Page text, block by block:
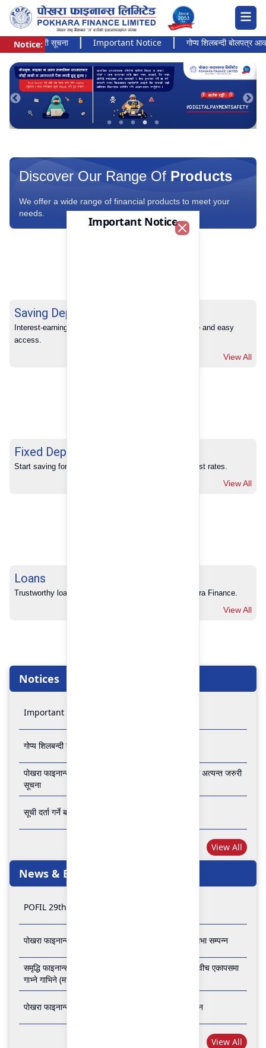
Notice:
जरुरी सूचना Important Notice गोप्य शिलबन्दी बोलपत्र
Pokhara Finance Ltd.
Discover Our Range Of Products
We offer a wide range of financial products to meet your
needs.
Saving Deposits
Interest-earning savings with full banking convenience and easy
access.
View All
Fixed Deposits
Start saving for your future with our competitive interest rates.
View All
Loans
Trustworthy loans with no hidden charges from Pokhara Finance.
View All
Notices
Important Notice
गोप्य शिलबन्दी बोलपत्र आव्हानको सूचना
पोखरा फाइनान्स लिमिटेडको बैंकिङ कारोबार बन्द रहने सम्बन्धी अत्यन्त जरुरी
सूचना
सूची दर्ता गर्ने बारे अत्यन्त जरुरी सूचना
View All
News & Events
POFIL 29th Anniversary
पोखरा फाइनान्स लिमिटेडको २८औं र २९औं वार्षिक साधारण सभा सम्पन्न
समृद्धि फाइनान्स कम्पनी लिमिटेड र पोखरा फाइनान्स लिमिटेड वीच एकापसमा
गाभ्ने गाभिने (मर्जर) सम्बन्धी समझदारी पत्रमा हस्ताक्षर सम्पन्न
पोखरा फाइनान्स लिमिटेडको २७औँ वार्षिक साधारण सभा सम्पन्न
View All
Important Notice